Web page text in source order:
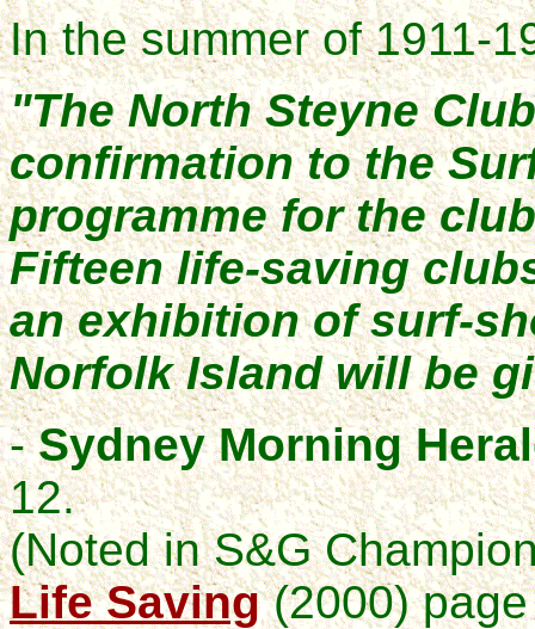
In the summer of 1911-
"The North Steyne
confirmation to the
programme for the
Fifteen life-saving
an exhibition of surf-
Norfolk Island will be
-Sydney Morning
12.
(Noted in S&G
Life Saving(2000)